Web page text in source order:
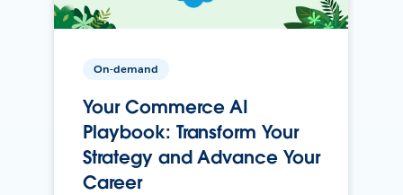
On-demand
Your Commerce AI
Playbook: Transform Your
Strategy and Advance Your
Career